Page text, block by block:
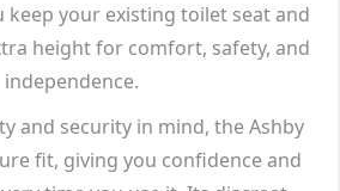
keep your existing toilet seat and
height for comfort, safety, and
independence.
and security in mind, the Ashby
fit, giving you confidence and